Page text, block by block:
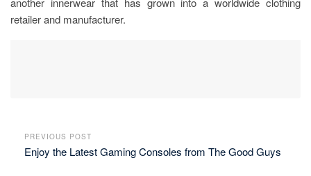
retailer and manufacturer.
PREVIOUS POST
Enjoy the Latest Gaming Consoles from The Good Guys